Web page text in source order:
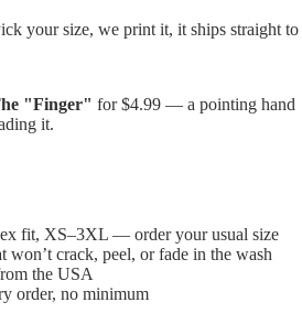
your size, we print it, it ships straight to
"Finger" for $4.99 — a pointing hand
it.
fit, XS–3XL — order your usual size
crack, peel, or fade in the wash
the USA
order, no minimum